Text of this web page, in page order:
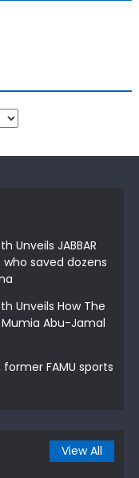
Unveils JABBAR
who saved dozens
Unveils How The
Abu-Jamal
FAMU sports
View All